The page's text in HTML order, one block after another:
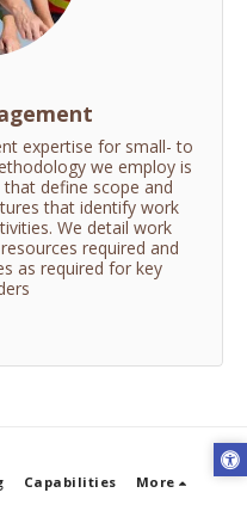
expertise for small- to
we employ is
define scope and
that identify work
We detail work
required and
as required for key
Capabilities More